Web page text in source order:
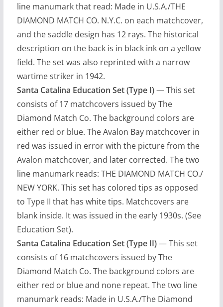
line manumark that read: Made in U.S.A./THE
DIAMOND MATCH CO. N.Y.C. on each matchcover,
and the saddle design has 12 rays. The historical
description on the back is in black ink on a yellow
field. The set was also reprinted with a narrow
wartime striker in 1942.
Santa Catalina Education Set (Type I)— This set
consists of 17 matchcovers issued by The
Diamond Match Co. The background colors are
either red or blue. The Avalon Bay matchcover in
red was issued in error with the picture from the
Avalon matchcover, and later corrected. The two
line manumark reads: THE DIAMOND MATCH CO./
NEW YORK. This set has colored tips as opposed
to Type II that has white tips. Matchcovers are
blank inside. It was issued in the early 1930s. (See
Education Set).
Santa Catalina Education Set (Type II)— This set
consists of 16 matchcovers issued by The
Diamond Match Co. The background colors are
either red or blue and none repeat. The two line
manumark reads: Made in U.S.A./The Diamond